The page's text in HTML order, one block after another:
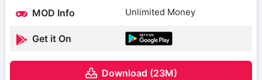
MOD Info Unlimited Money
Get it On
Download (23M)